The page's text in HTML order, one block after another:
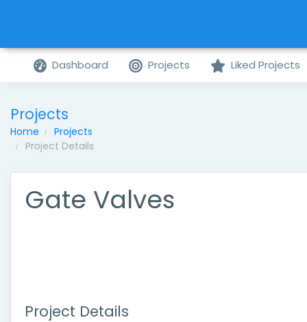
Dashboard Projects Liked Projects
Projects
Home
Projects
Project Details
Gate Valves
Project Details